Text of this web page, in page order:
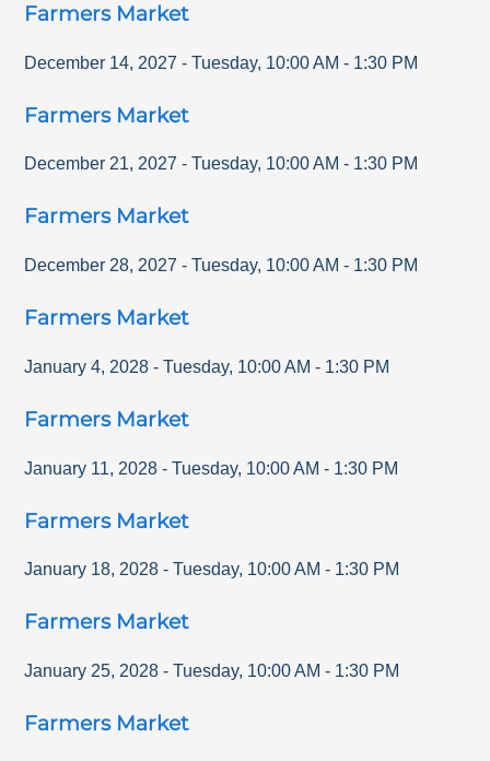
Farmers Market
December 14, 2027 - Tuesday, 10:00 AM - 1:30 PM
Farmers Market
December 21, 2027 - Tuesday, 10:00 AM - 1:30 PM
Farmers Market
December 28, 2027 - Tuesday, 10:00 AM - 1:30 PM
Farmers Market
January 4, 2028 - Tuesday, 10:00 AM - 1:30 PM
Farmers Market
January 11, 2028 - Tuesday, 10:00 AM - 1:30 PM
Farmers Market
January 18, 2028 - Tuesday, 10:00 AM - 1:30 PM
Farmers Market
January 25, 2028 - Tuesday, 10:00 AM - 1:30 PM
Farmers Market